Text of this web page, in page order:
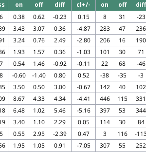
on off diff cl+/- on off diff
0.38 0.62 -0.23 0.15 8 31 -23
3.43 3.07 0.36 -4.87 283 47 236
3.24 0.76 2.49 -2.80 206 16 190
1.93 1.57 0.36 -1.03 101 30 71
0.54 1.46 -0.92 -0.11 22 68 -46
-0.60 -1.40 0.80 0.52 -38 -35 -3
3.50 0.50 3.00 -0.67 142 40 102
8.67 4.33 4.34 -4.41 446 115 331
6.48 1.02 5.46 -5.16 397 53 344
3.40 1.10 2.29 0.05 114 30 84
0.55 2.95 -2.39 0.47 3 116 -
1.95 1.05 0.91 -7.05 307 55 252